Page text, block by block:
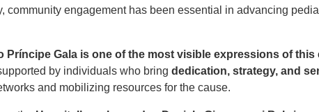
community engagement has been essential in advancing
Príncipe Gala is one of the most visible expressions of this
by individuals who bring dedication, strategy, and
and mobilizing resources for the cause.